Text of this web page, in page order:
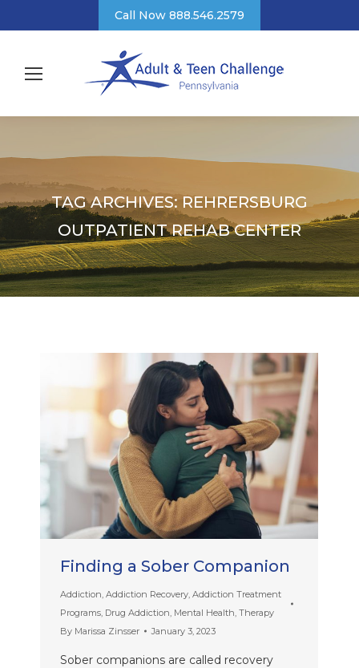
Call Now 888.546.2579
TAG ARCHIVES: REHRERSBURG
OUTPATIENT REHAB CENTER
Finding a Sober Companion
Addiction Addiction Recovery Addiction Treatment
Programs Drug Addiction Mental Health Therapy
By Marissa Zinsser January 3, 2023
Sober companions are called recovery